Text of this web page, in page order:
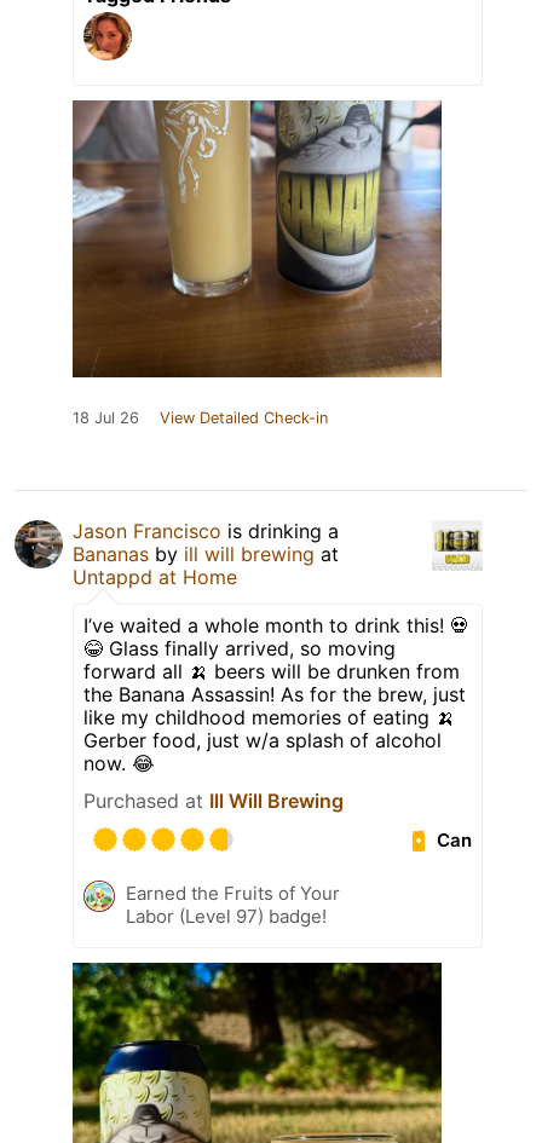
18 Jul 26 View Detailed Check-in
Jason Francisco is drinking a
Bananas by ill will brewing at
Untappd at Home
I’ve waited a whole month to drink this! 💀
😂 Glass finally arrived, so moving
forward all 🍌 beers will be drunken from
the Banana Assassin! As for the brew, just
like my childhood memories of eating 🍌
Gerber food, just w/a splash of alcohol
now. 😂
Purchased at Ill Will Brewing
Can
Earned the Fruits of Your
Labor (Level 97) badge!